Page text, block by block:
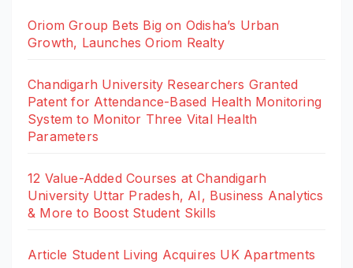
Oriom Group Bets Big on Odisha’s Urban
Growth, Launches Oriom Realty
Chandigarh University Researchers Granted
Patent for Attendance-Based Health Monitoring
System to Monitor Three Vital Health
Parameters
12 Value-Added Courses at Chandigarh
University Uttar Pradesh, AI, Business Analytics
& More to Boost Student Skills
Article Student Living Acquires UK Apartments